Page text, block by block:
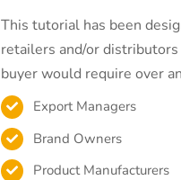
This tutorial has been
retailers and/or
buyer would require over
Export Managers
Brand Owners
Product Manufacturers